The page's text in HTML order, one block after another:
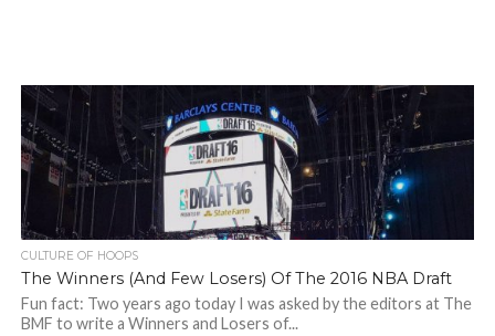
CULTURE OF HOOPS
The Winners (And Few Losers) Of The 2016 NBA Draft
Fun fact: Two years ago today I was asked by the editors at The
BMF to write a Winners and Losers of...